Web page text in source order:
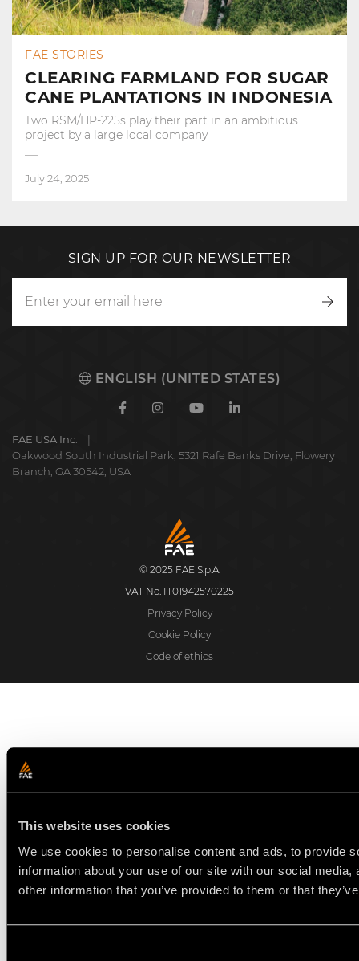
This website uses cookies
We use cookies to personalise content and ads, to provide
information about your use of our site with our social
other information that you’ve provided to them or that
FAE STORIES
CLEARING FARMLAND FOR SUGAR
CANE PLANTATIONS IN INDONESIA
Two RSM/HP-225s play their part in an ambitious
project by a large local company
July 24, 2025
SIGN UP FOR OUR NEWSLETTER
ENGLISH (UNITED STATES)
FacebookInstagramYoutubeLinkedin
FAE USA Inc.
Oakwood South Industrial Park, 5321 Rafe Banks Drive, Flowery
Branch, GA 30542, USA
FAE
S.p.A.
© 2025 FAE S.p.A.
VAT No. IT01942570225
Privacy Policy
Cookie Policy
Code of ethics